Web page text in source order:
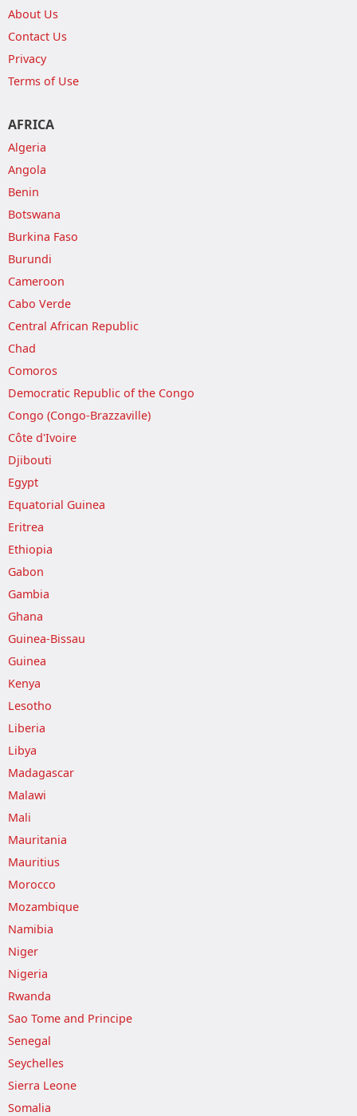
About Us
Contact Us
Privacy
Terms of Use
AFRICA
Algeria
Angola
Benin
Botswana
Burkina Faso
Burundi
Cameroon
Cabo Verde
Central African Republic
Chad
Comoros
Democratic Republic of the Congo
Congo (Congo-Brazzaville)
Côte d'Ivoire
Djibouti
Egypt
Equatorial Guinea
Eritrea
Ethiopia
Gabon
Gambia
Ghana
Guinea-Bissau
Guinea
Kenya
Lesotho
Liberia
Libya
Madagascar
Malawi
Mali
Mauritania
Mauritius
Morocco
Mozambique
Namibia
Niger
Nigeria
Rwanda
Sao Tome and Principe
Senegal
Seychelles
Sierra Leone
Somalia